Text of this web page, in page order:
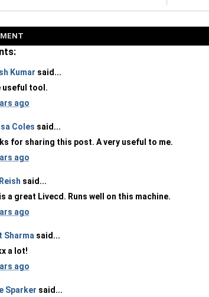
Kumar said...
useful tool.
ago
Coles said...
for sharing this post. A very useful to me.
ago
said...
a great Livecd. Runs well on this machine.
ago
Sharma said...
a lot!
ago
Sparker said...